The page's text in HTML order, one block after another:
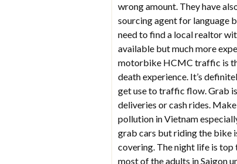
wrong amount. They have
sourcing agent for language
need to find a local realtor
available but much more
motorbike HCMC traffic is
death experience. It’s
get use to traffic flow. Grab
deliveries or cash rides.
pollution in Vietnam
grab cars but riding the bike
covering. The night life is top
most of the adults in Saigon